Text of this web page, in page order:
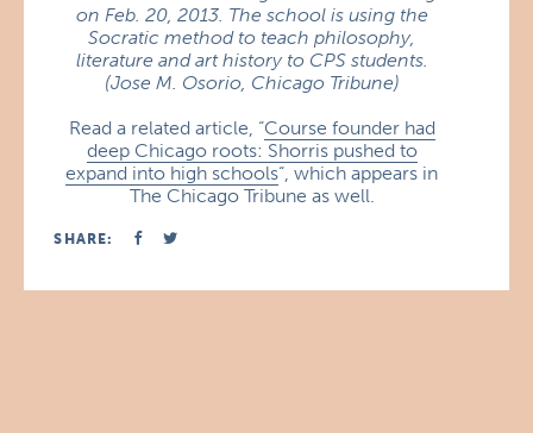
on Feb. 20, 2013. The school is using the
Socratic method to teach philosophy,
literature and art history to CPS students.
(Jose M. Osorio, Chicago Tribune)
Read a related article, “Course founder had
deep Chicago roots: Shorris pushed to
expand into high schools“, which appears in
The Chicago Tribune as well.
SHARE: